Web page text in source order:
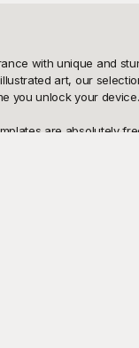
with unique and
art, our
unlock your
are absolutely